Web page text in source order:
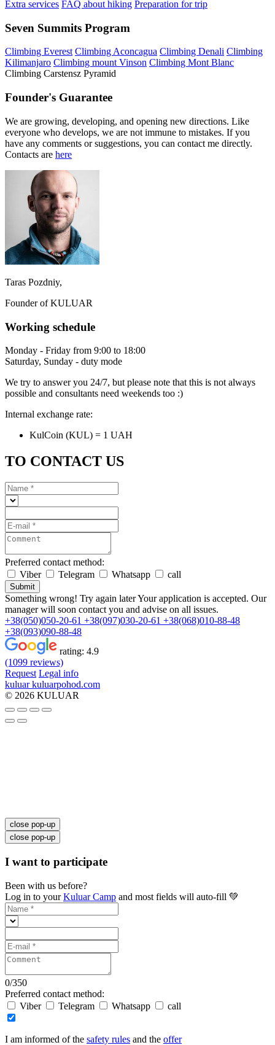
Extra services FAQ about hiking Preparation for trip
Seven Summits Program
Climbing Everest Climbing Aconcagua Climbing Denali Climbing
Kilimanjaro Climbing mount Vinson Climbing Mont Blanc
Climbing Carstensz Pyramid
Founder's Guarantee
We are growing, developing, and opening new directions. Like
everyone who develops, we are not immune to mistakes. If you
have any comments or suggestions, you can contact me directly.
Contacts are here
Taras Pozdniy,
Founder of KULUAR
Working schedule
Monday - Friday from 9:00 to 18:00
Saturday, Sunday - duty mode
We try to answer you 24/7, but please note that this is not always
possible and consultants need weekends too :)
Internal exchange rate:
KulCoin (KUL) = 1 UAH
TO CONTACT US
Preferred contact method:
Viber
Telegram Whatsapp call
Submit
Something wrong! Try again laterYour application is accepted. Our
manager will soon contact you and advise on all issues.
+38(050)050-20-61 +38(097)030-20-61 +38(068)010-88-48
+38(093)090-88-48
rating: 4.9
(1099 reviews)
Request Legal info
kuluar kuluarpohod.com
© 2026 KULUAR
close pop-up
close pop-up
I want to participate
Been with us before?
Log in to yourKuluar Camp and most fields will auto-fill 💚
0/350
Preferred contact method:
Viber
Telegram Whatsapp call
I am informed of the safety rules and the offer